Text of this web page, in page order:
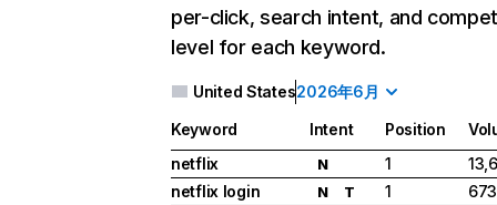
per-click, search intent, and
level for each keyword.
United States2026年6月
Keyword Intent Position
netflix
N 1
netflix login
N T 1